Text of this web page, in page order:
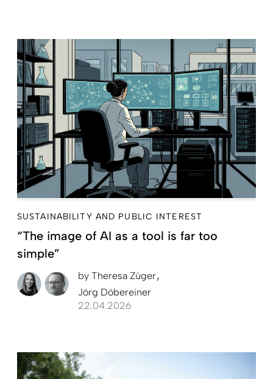
SUSTAINABILITY AND PUBLIC INTEREST
“The image of AI as a tool is far too
simple”
by Theresa Züger
Jörg Döbereiner
22.04.2026